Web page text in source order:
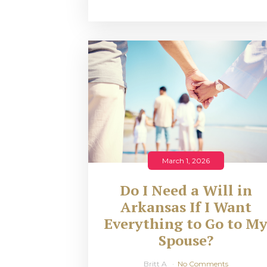
March 1, 2026
Do I Need a Will in
Arkansas If I Want
Everything to Go to
Spouse?
Britt A No Comments